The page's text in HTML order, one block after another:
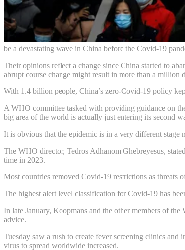
be a devastating wave in China before the Covid-19
Their opinions reflect a change since China started to
abrupt course change might result in more than a million
With 1.4 billion people, China’s zero-Covid-19 policy
A WHO committee tasked with providing guidance on
big area of the world is actually just entering its second
It is obvious that the epidemic is in a very different
The WHO director, Tedros Adhanom Ghebreyesus,
time in 2023.
Most countries removed Covid-19 restrictions as threats
The highest alert level classification for Covid-19 has
In late January, Koopmans and the other members of
advice.
Tuesday saw a rush to create fever screening clinics
virus to spread worldwide increased.